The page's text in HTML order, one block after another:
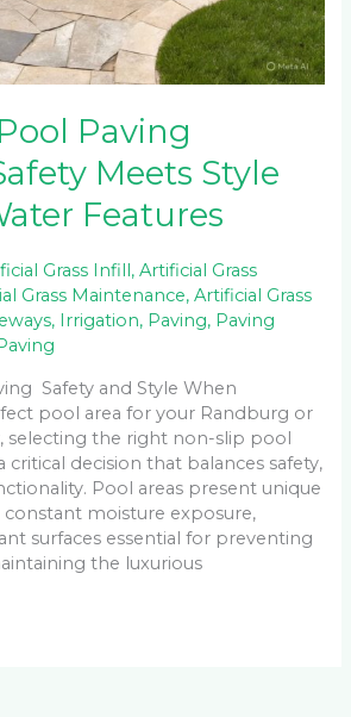
Paving
Meets Style
Features
Grass Infill,Artificial Grass
Grass Maintenance,Artificial Grass
, Irrigation, Paving, Paving
Safety and Style When
pool area for your Randburg or
selecting the right non-slip pool
critical decision that balances safety,
Pool areas present unique
moisture exposure,
surfaces essential for preventing
the luxurious